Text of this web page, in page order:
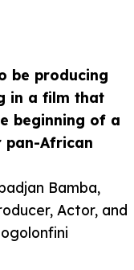
be producing
in a film that
beginning of a
pan-African
Bamba,
Actor, and